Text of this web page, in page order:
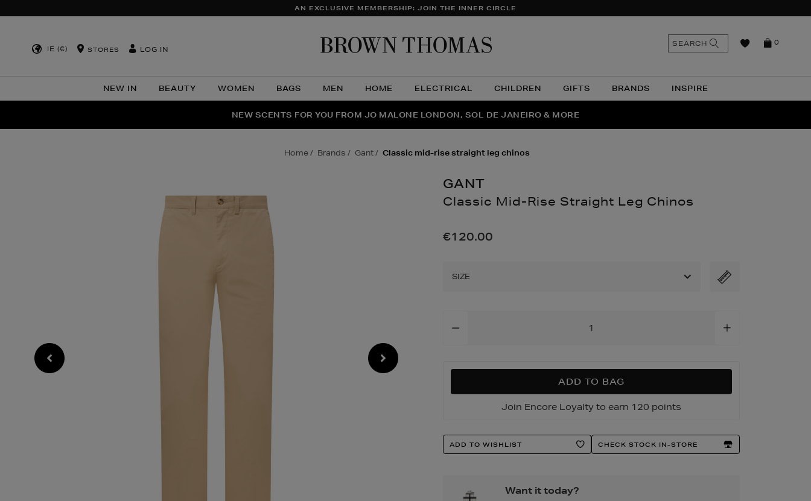
AN EXCLUSIVE MEMBERSHIP: JOIN THE INNER CIRCLE
IE (€) STORES LOG IN
NEW IN BEAUTY WOMEN BAGS MEN HOME ELECTRICAL CHILDREN GIFTS BRANDS INSPIRE
0
SEARCH
THE NINJA SUMMER EVENT IS HERE | SHOP NOW
NEW SCENTS FOR YOU FROM JO MALONE LONDON, SOL DE JANEIRO & MORE
PERFECT PAIR | GET 50% OFF* YOUR SECOND PAIR OF SUNGLASSES
home brands gant classic mid-rise straight leg chinos
GANT
Classic Mid-Rise Straight Leg Chinos
mid-
leg-
€120.00
SIZE
Options
ADD TO BAG
Join Encore Loyalty to earn 120 points
Product
Actions
ADD TO WISHLIST CHECK STOCK IN-STORE
Want it today?